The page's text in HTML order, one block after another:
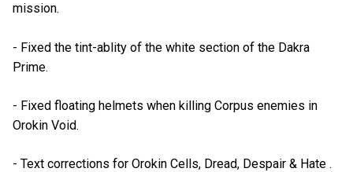
mission.
- Fixed the tint-ablity of the white section of the Dakra
Prime.
- Fixed floating helmets when killing Corpus enemies in
Orokin Void.
- Text corrections for Orokin Cells, Dread, Despair & Hate .